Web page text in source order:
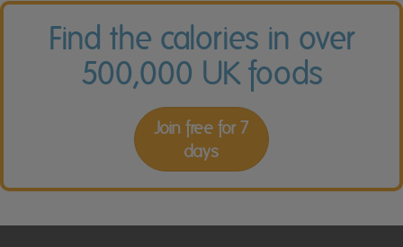
Find the calories in over
500,000 UK foods
Join free for 7
days